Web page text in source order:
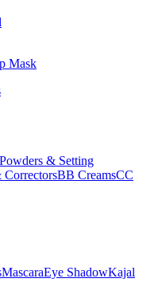
Mask
Powders & Setting
CorrectorsBB CreamsCC
MascaraEye ShadowKajal